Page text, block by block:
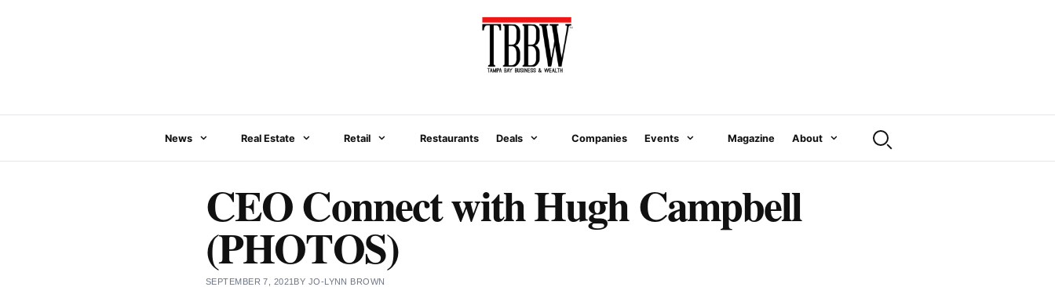
News Real Estate Retail Restaurants Deals Companies Events Magazine About
CEO Connect with Hugh Campbell
(PHOTOS)
SEPTEMBER 7, 2021 BY JO-LYNN BROWN